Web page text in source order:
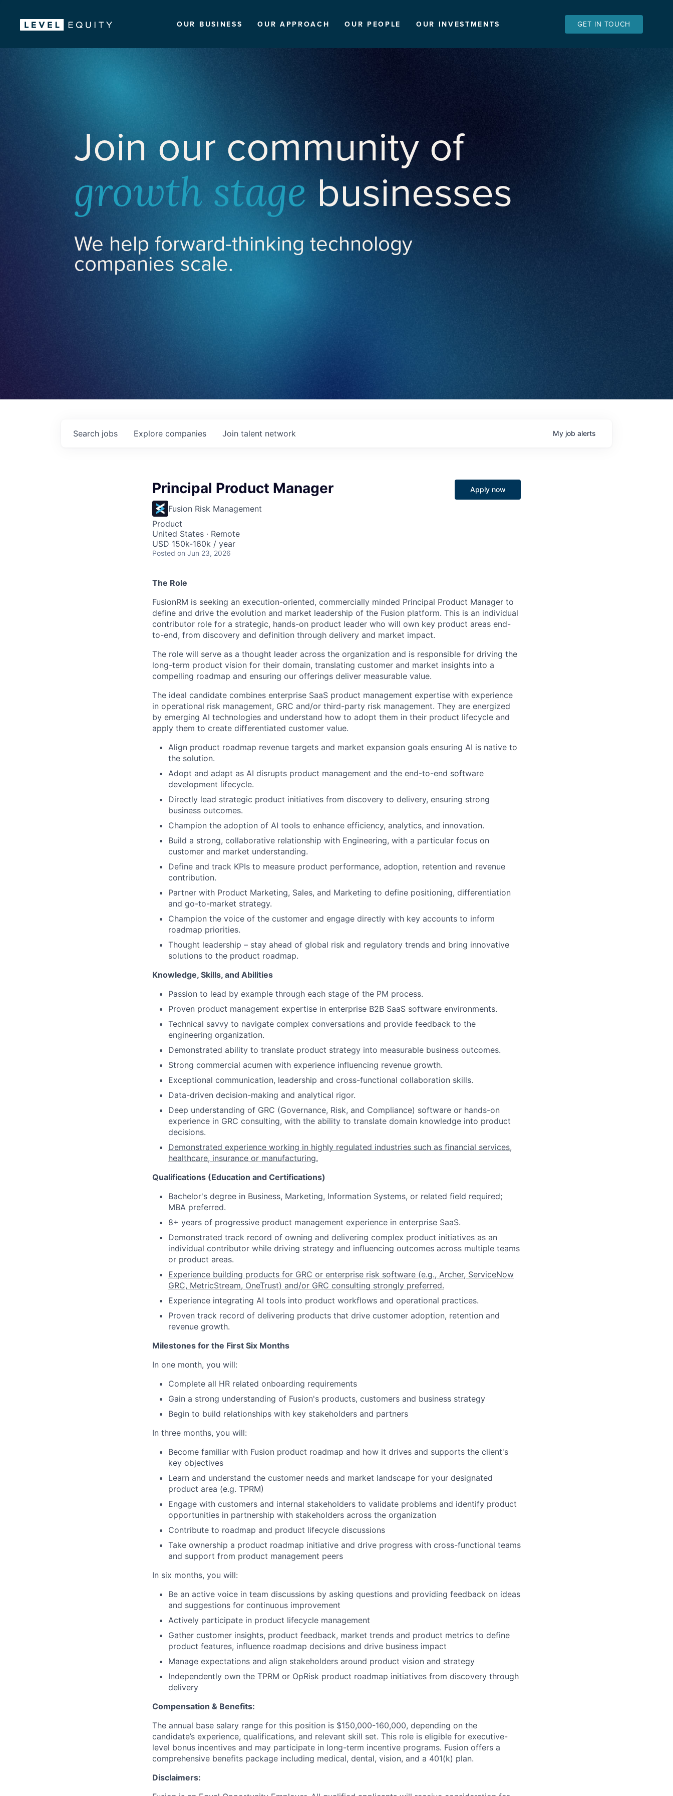
OUR BUSINESS OUR APPROACH OUR PEOPLE OUR INVESTMENTS GET IN TOUCH
Join our community of
growth stage businesses
We help forward-thinking technology
companies scale.
Search jobs Explore companies Join talent network My job alerts
Principal Product Manager
Fusion Risk Management
Product
United States · Remote
USD 150k-160k / year
Posted on Jun 23, 2026
Apply now
The Role
FusionRM is seeking an execution-oriented, commercially minded Principal Product Manager to
define and drive the evolution and market leadership of the Fusion platform. This is an individual
contributor role for a strategic, hands-on product leader who will own key product areas end-
to-end, from discovery and definition through delivery and market impact.
The role will serve as a thought leader across the organization and is responsible for driving the
long-term product vision for their domain, translating customer and market insights into a
compelling roadmap and ensuring our offerings deliver measurable value.
The ideal candidate combines enterprise SaaS product management expertise with experience
in operational risk management, GRC and/or third-party risk management. They are energized
by emerging AI technologies and understand how to adopt them in their product lifecycle and
apply them to create differentiated customer value.
Align product roadmap revenue targets and market expansion goals ensuring AI is native to
the solution.
Adopt and adapt as AI disrupts product management and the end-to-end software
development lifecycle.
Directly lead strategic product initiatives from discovery to delivery, ensuring strong
business outcomes.
Champion the adoption of AI tools to enhance efficiency, analytics, and innovation.
Build a strong, collaborative relationship with Engineering, with a particular focus on
customer and market understanding.
Define and track KPIs to measure product performance, adoption, retention and revenue
contribution.
Partner with Product Marketing, Sales, and Marketing to define positioning, differentiation
and go-to-market strategy.
Champion the voice of the customer and engage directly with key accounts to inform
roadmap priorities.
Thought leadership – stay ahead of global risk and regulatory trends and bring innovative
solutions to the product roadmap.
Knowledge, Skills, and Abilities
Passion to lead by example through each stage of the PM process.
Proven product management expertise in enterprise B2B SaaS software environments.
Technical savvy to navigate complex conversations and provide feedback to the
engineering organization.
Demonstrated ability to translate product strategy into measurable business outcomes.
Strong commercial acumen with experience influencing revenue growth.
Exceptional communication, leadership and cross-functional collaboration skills.
Data-driven decision-making and analytical rigor.
Deep understanding of GRC (Governance, Risk, and Compliance) software or hands-on
experience in GRC consulting, with the ability to translate domain knowledge into product
decisions.
Demonstrated experience working in highly regulated industries such as financial services,
healthcare, insurance or manufacturing.
Qualifications (Education and Certifications)
Bachelor's degree in Business, Marketing, Information Systems, or related field required;
MBA preferred.
8+ years of progressive product management experience in enterprise SaaS.
Demonstrated track record of owning and delivering complex product initiatives as an
individual contributor while driving strategy and influencing outcomes across multiple teams
or product areas.
Experience building products for GRC or enterprise risk software (e.g., Archer, ServiceNow
GRC, MetricStream, OneTrust) and/or GRC consulting strongly preferred.
Experience integrating AI tools into product workflows and operational practices.
Proven track record of delivering products that drive customer adoption, retention and
revenue growth.
Milestones for the First Six Months
In one month, you will:
Complete all HR related onboarding requirements
Gain a strong understanding of Fusion's products, customers and business strategy
Begin to build relationships with key stakeholders and partners
In three months, you will:
Become familiar with Fusion product roadmap and how it drives and supports the client's
key objectives
Learn and understand the customer needs and market landscape for your designated
product area (e.g. TPRM)
Engage with customers and internal stakeholders to validate problems and identify product
opportunities in partnership with stakeholders across the organization
Contribute to roadmap and product lifecycle discussions
Take ownership a product roadmap initiative and drive progress with cross-functional teams
and support from product management peers
In six months, you will:
Be an active voice in team discussions by asking questions and providing feedback on ideas
and suggestions for continuous improvement
Actively participate in product lifecycle management
Gather customer insights, product feedback, market trends and product metrics to define
product features, influence roadmap decisions and drive business impact
Manage expectations and align stakeholders around product vision and strategy
Independently own the TPRM or OpRisk product roadmap initiatives from discovery through
delivery
Compensation & Benefits:
The annual base salary range for this position is $150,000-160,000, depending on the
candidate’s experience, qualifications, and relevant skill set. This role is eligible for executive-
level bonus incentives and may participate in long-term incentive programs. Fusion offers a
comprehensive benefits package including medical, dental, vision, and a 401(k) plan.
Disclaimers: